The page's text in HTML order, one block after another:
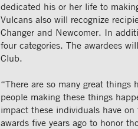
dedicated his or her life to
Vulcans also will recognize
Changer and Newcomer. In
four categories. The awardees
Club.
“There are so many great
people making these things
impact these individuals have
awards five years ago to honor